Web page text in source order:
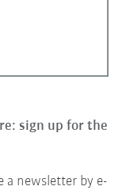
sign up for the
a newsletter by e-